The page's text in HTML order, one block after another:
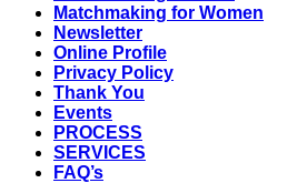
Matchmaking for Women
Newsletter
Online Profile
Privacy Policy
Thank You
Events
PROCESS
SERVICES
FAQ’s